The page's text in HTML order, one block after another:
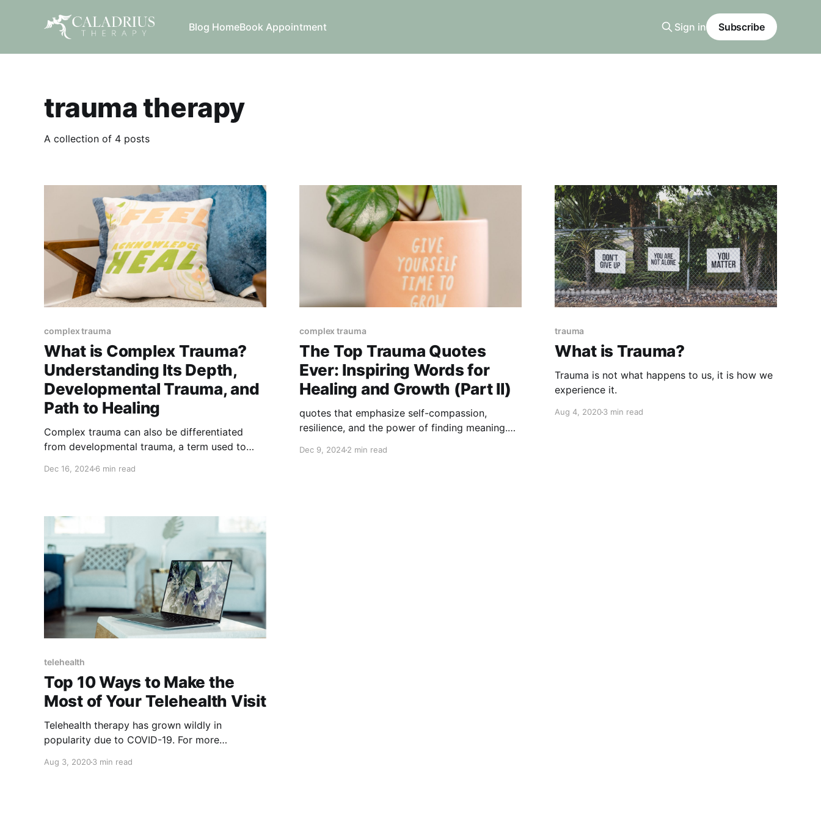
Blog HomeBook Appointment Sign in Subscribe
trauma therapy
A collection of 4 posts
complex trauma
What is Complex Trauma?
Understanding Its Depth,
Developmental Trauma, and
Path to Healing
Complex trauma can also be differentiated
from developmental trauma, a term used to
key developmental milestones in childhood.
Dec 16, 20246 min read
complex trauma
The Top Trauma Quotes
Ever: Inspiring Words for
Healing and Growth (Part II)
quotes that emphasize self-compassion,
resilience, and the power of finding meaning.
though challenging, can lead us toward
Dec 9, 20242 min read
trauma
What is Trauma?
Trauma is not what happens to us, it is how we
experience it.
Aug 4, 20203 min read
telehealth
Top 10 Ways to Make the
Most of Your Telehealth Visit
Telehealth therapy has grown wildly in
popularity due to COVID-19. For more
check out this post.
Aug 3, 20203 min read